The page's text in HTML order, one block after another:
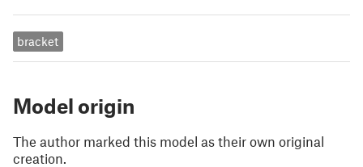
bracket
Model origin
The author marked this model as their own original
creation.